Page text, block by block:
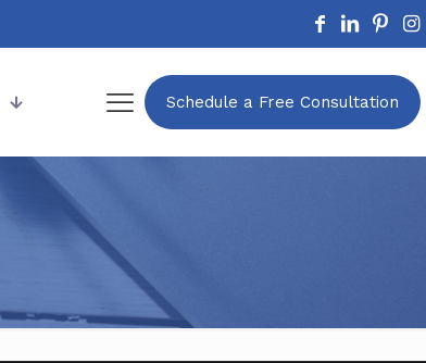
Schedule a Free Consultation